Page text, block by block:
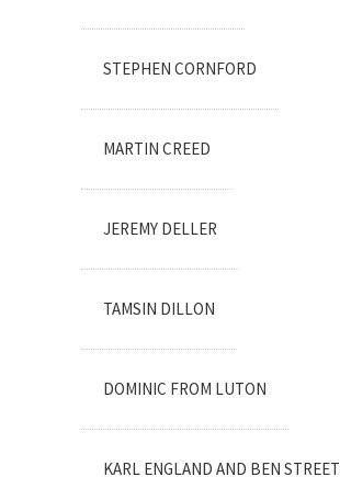
STEPHEN CORNFORD
MARTIN CREED
JEREMY DELLER
TAMSIN DILLON
DOMINIC FROM LUTON
KARL ENGLAND AND BEN STREET